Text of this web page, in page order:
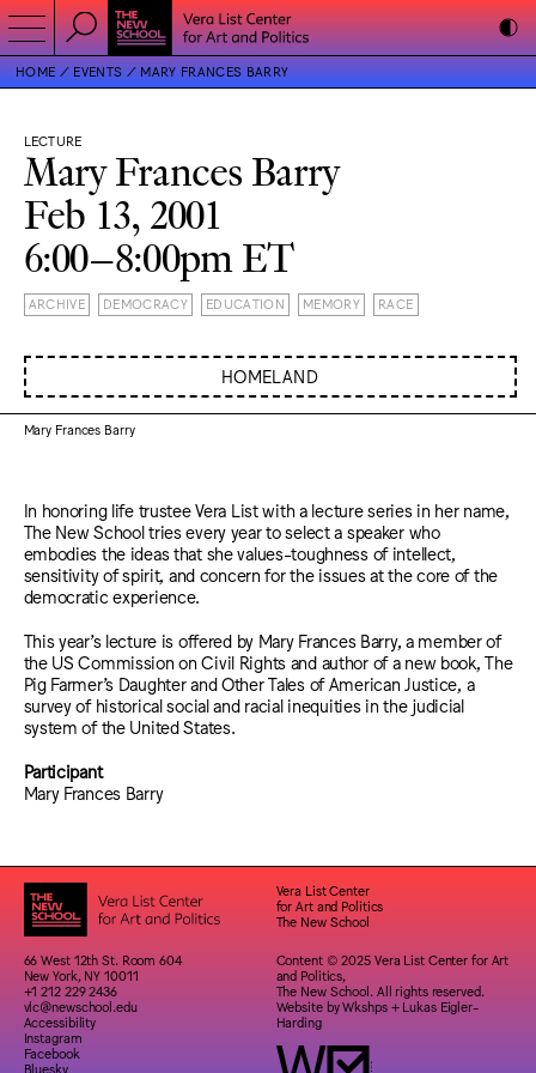
HOME EVENTS MARY FRANCES BARRY
LECTURE
Mary Frances Barry
Feb 13, 2001
6:00–8:00pm ET
ARCHIVE DEMOCRACY EDUCATION MEMORY RACE
HOMELAND
Mary Frances Barry
In honoring life trustee Vera List with a lecture series in her name,
The New School tries every year to select a speaker who
embodies the ideas that she values-toughness of intellect,
sensitivity of spirit, and concern for the issues at the core of the
democratic experience.
This year’s lecture is offered by Mary Frances Barry, a member of
the US Commission on Civil Rights and author of a new book, The
Pig Farmer’s Daughter and Other Tales of American Justice, a
survey of historical social and racial inequities in the judicial
system of the United States.
Participant
Mary Frances Barry
Vera List Center
for Art and Politics
The New School
66 West 12th St. Room 604
New York, NY 10011
+1 212 229 2436
vlc@newschool.edu
Accessibility
Instagram
Facebook
Bluesky
Content © 2025 Vera List Center for Art
and Politics,
The New School. All rights reserved.
Website byWkshps+ Lukas Eigler-
Harding